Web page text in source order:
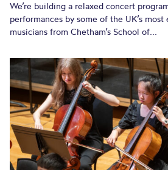
We’re building a relaxed concert
performances by some of the UK’s
musicians from Chetham’s School of...